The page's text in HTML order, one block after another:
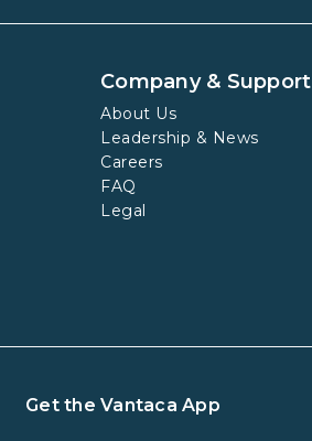
Company & Support
About Us
Leadership & News
Careers
FAQ
Legal
Get the Vantaca App